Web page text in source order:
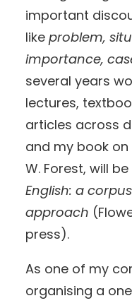
important
like problem,
importance,
several years
lectures,
articles across
and my book
W. Forest, will be
English: a
approach
press).
As one of my
organising a